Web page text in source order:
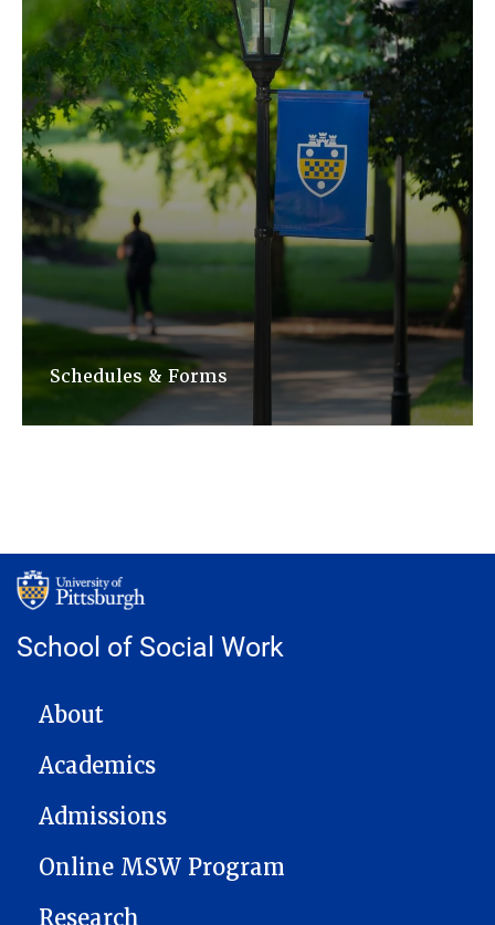
Schedules & Forms
School of Social Work
MAIN NAVIGATION
About
Academics
Admissions
Online MSW Program
Research